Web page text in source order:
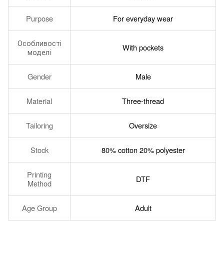
Purpose For everyday wear
Особливості
моделі
With pockets
Gender Male
Material Three-thread
Tailoring Oversize
Stock 80% cotton 20% polyester
Printing
Method
DTF
Age Group Adult